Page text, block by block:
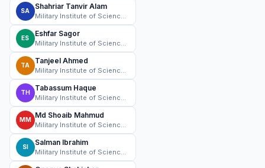
SA
Shahriar Tanvir Alam
ES
Eshfar Sagor
TA
Tanjeel Ahmed
TH
Tabassum Haque
MM
Md Shoaib Mahmud
SI
Salman Ibrahim